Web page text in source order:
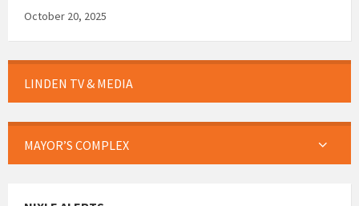
October 20, 2025
LINDEN TV & MEDIA
MAYOR’S COMPLEX